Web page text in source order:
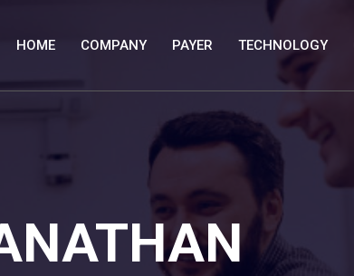
HOME COMPANY PAYER TECHNOLOGY